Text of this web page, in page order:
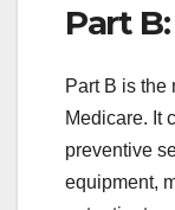
Part
Part B is the
Medicare. It
preventive
equipment,